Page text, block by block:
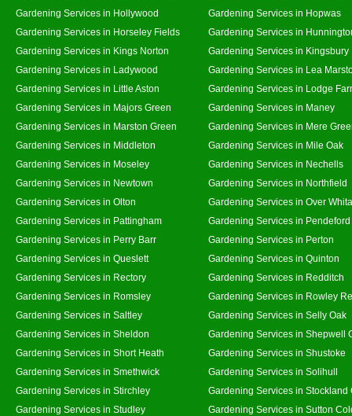
Gardening Services in Hollywood
Gardening Services in Hopwas
Gardening Services in Horseley Fields
Gardening Services in
Gardening Services in Kings Norton
Gardening Services in Kingsbury
Gardening Services in Ladywood
Gardening Services in Lea
Gardening Services in Little Aston
Gardening Services in Lodge
Gardening Services in Majors Green
Gardening Services in Maney
Gardening Services in Marston Green
Gardening Services in Mere
Gardening Services in Middleton
Gardening Services in Mile Oak
Gardening Services in Moseley
Gardening Services in Nechells
Gardening Services in Newtown
Gardening Services in Northfield
Gardening Services in Olton
Gardening Services in Over
Gardening Services in Pattingham
Gardening Services in Pendeford
Gardening Services in Perry Barr
Gardening Services in Perton
Gardening Services in Queslett
Gardening Services in Quinton
Gardening Services in Rectory
Gardening Services in Redditch
Gardening Services in Romsley
Gardening Services in Rowley
Gardening Services in Saltley
Gardening Services in Selly Oak
Gardening Services in Sheldon
Gardening Services in Shepwell
Gardening Services in Short Heath
Gardening Services in Shustoke
Gardening Services in Smethwick
Gardening Services in Solihull
Gardening Services in Stirchley
Gardening Services in Stockland
Gardening Services in Studley
Gardening Services in Sutton